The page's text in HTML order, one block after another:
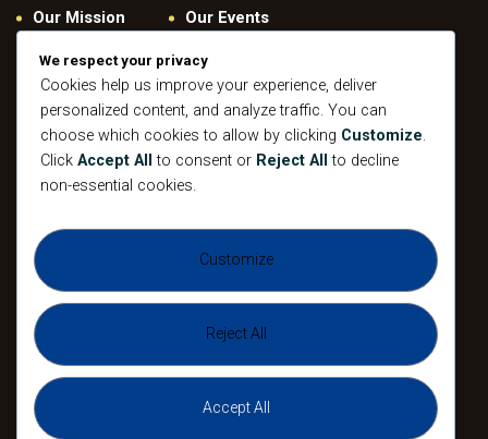
Our Mission
Give
Our Beliefs
Connect
Pastoral
Leadership
Our Events
Gallery
Contacts
Mission
Sunday
Gathering
Devotional
All Events
Midweek Service
Sunday
Gathering
We respect your privacy
Cookies help us improve your experience, deliver
personalized content, and analyze traffic. You can
choose which cookies to allow by clicking Customize.
Click Accept All to consent or Reject All to decline
non-essential cookies.
Customize
Reject All
Accept All